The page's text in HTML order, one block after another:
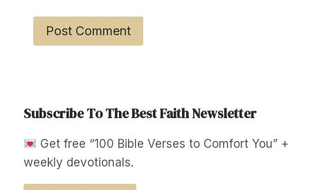
Subscribe To The Best Faith Newsletter
Get free “100 Bible Verses to Comfort You” +
weekly devotionals.